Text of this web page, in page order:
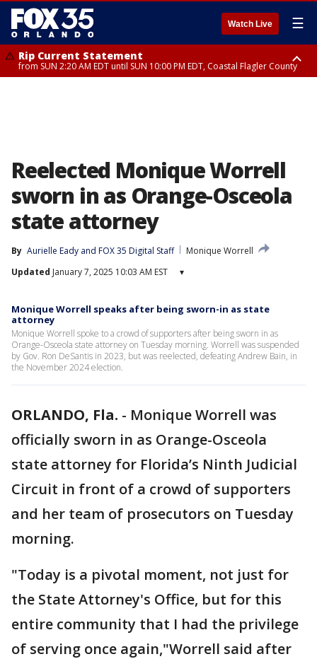
Watch Live ☰
Rip Current Statement
from SUN 2:20 AM EDT until SUN 10:00 PM EDT, Coastal Flagler County
Reelected Monique Worrell
sworn in as Orange-Osceola
state attorney
By Aurielle Eady and FOX 35 Digital Staff
Monique Worrell
Updated January 7, 2025 10:03 AM EST ▾
Monique Worrell speaks after being sworn-in as state
attorney
Monique Worrell spoke to a crowd of supporters after being sworn in as
Orange-Osceola state attorney on Tuesday morning. Worrell was suspended
by Gov. Ron DeSantis in 2023, but was reelected, defeating Andrew Bain, in
the November 2024 election.
ORLANDO, Fla. - Monique Worrell was
officially sworn in as Orange-Osceola
state attorney for Florida’s Ninth Judicial
Circuit in front of a crowd of supporters
and her team of prosecutors on Tuesday
morning.
"Today is a pivotal moment, not just for
the State Attorney's Office, but for this
entire community that I had the privilege
of serving once again,"Worrell said after